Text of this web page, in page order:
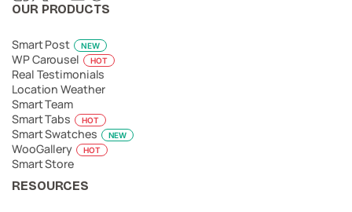
OUR PRODUCTS
Smart Post NEW
WP Carousel HOT
Real Testimonials
Location Weather
Smart Team
Smart Tabs
HOT
Smart Swatches NEW
WooGallery HOT
Smart Store
RESOURCES